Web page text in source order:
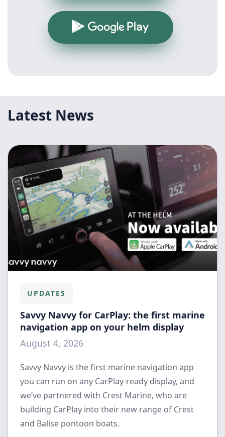
Google Play
Latest News
UPDATES
Savvy Navvy for CarPlay: the first marine
navigation app on your helm display
August 4, 2026
Savvy Navvy is the first marine navigation app
you can run on any CarPlay-ready display, and
we’ve partnered with Crest Marine, who are
building CarPlay into their new range of Crest
and Balise pontoon boats.